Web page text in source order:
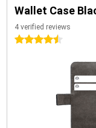
Wallet Case
4 verified reviews
4.5 stars